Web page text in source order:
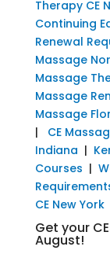
Therapy CE
Continuing
Renewal
Massage
Massage
Massage
Massage
| CE
Indiana |
Courses |
CE New York
Get your
August!